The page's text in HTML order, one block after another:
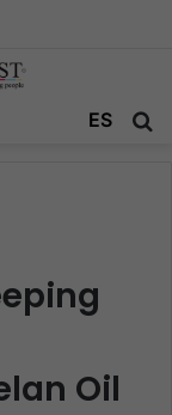
ES
Oil